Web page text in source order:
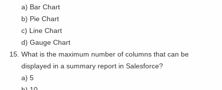
a) Bar Chart
b) Pie Chart
c) Line Chart
d) Gauge Chart
What is the maximum number of columns that can be
displayed in a summary report in Salesforce?
a) 5